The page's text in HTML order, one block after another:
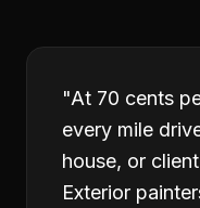
"At 70 cents
every mile
house, or
Exterior